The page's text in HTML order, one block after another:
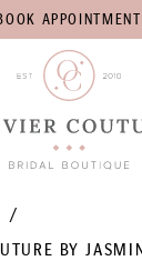
APPOINTMENT
BY